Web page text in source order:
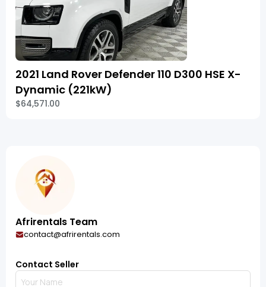
2021 Land Rover Defender 110 D300 HSE X-
Dynamic (221kW)
$64,571.00
Afrirentals Team
contact@afrirentals.com
Contact Seller